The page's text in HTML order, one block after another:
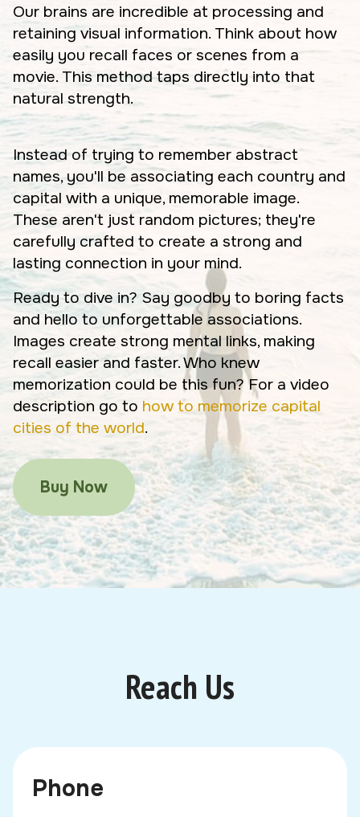
Our brains are incredible at processing and
retaining visual information. Think about how
easily you recall faces or scenes from a
movie. This method taps directly into that
natural strength.
Instead of trying to remember abstract
names, you'll be associating each country and
capital with a unique, memorable image.
These aren't just random pictures; they're
carefully crafted to create a strong and
lasting connection in your mind.
Ready to dive in? Say goodby to boring facts
and hello to unforgettable associations.
Images create strong mental links, making
recall easier and faster. Who knew
memorization could be this fun? For a video
description go to how to memorize capital
cities of the world.
Buy Now
Reach Us
Phone